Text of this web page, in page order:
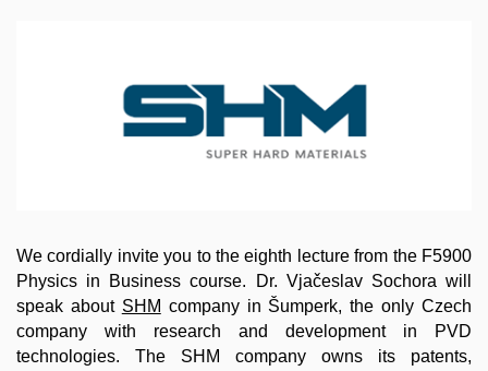
We cordially invite you to the eighth lecture from the F5900
Physics in Business course. Dr. Vjačeslav Sochora will
speak about SHM company in Šumperk, the only Czech
company with research and development in PVD
technologies. The SHM company owns its patents,